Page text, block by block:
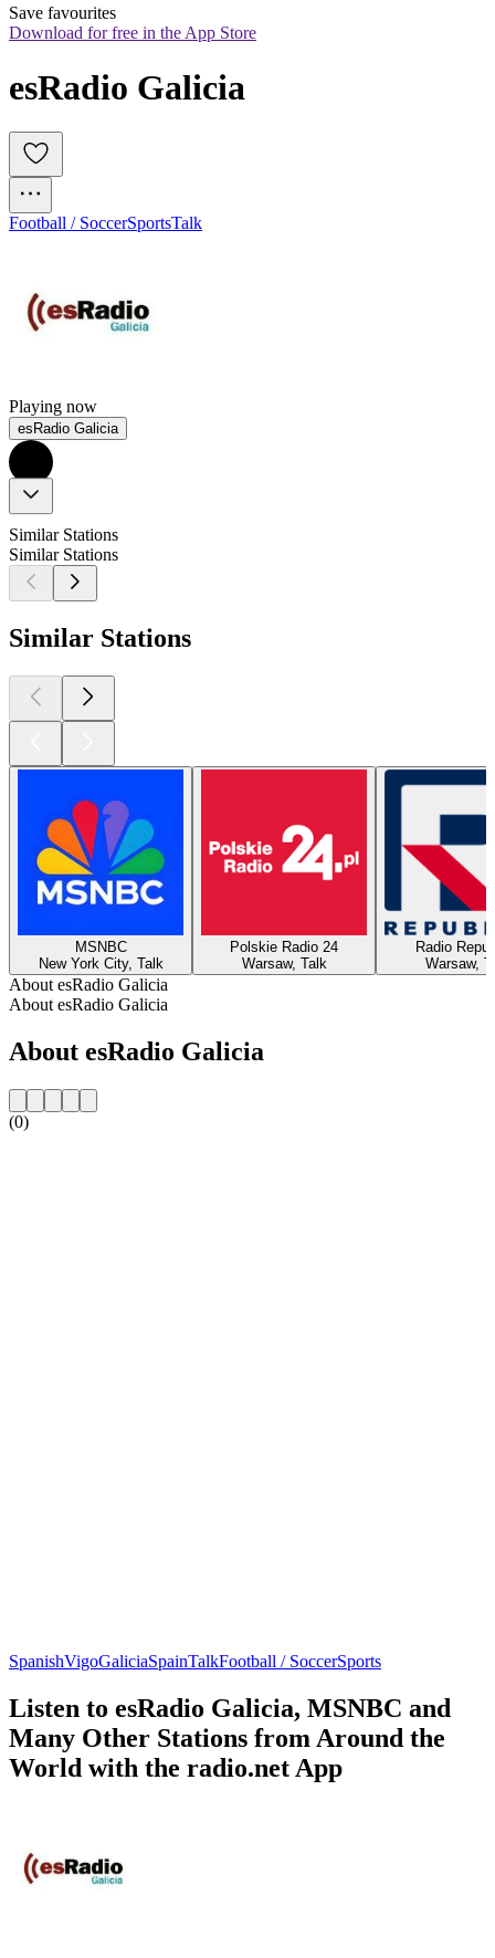
Save favourites
Download for free in the App Store
esRadio Galicia
Football / SoccerSportsTalk
Playing now
esRadio Galicia
Similar Stations
Similar Stations
Similar Stations
MSNBC
New York City, Talk
Polskie Radio 24
Warsaw, Talk
Radio
Warsaw,
About esRadio Galicia
About esRadio Galicia
About esRadio Galicia
(0)
SpanishVigoGaliciaSpainTalkFootball / SoccerSports
Listen to esRadio Galicia, MSNBC and
Many Other Stations from Around the
World with the radio.net App